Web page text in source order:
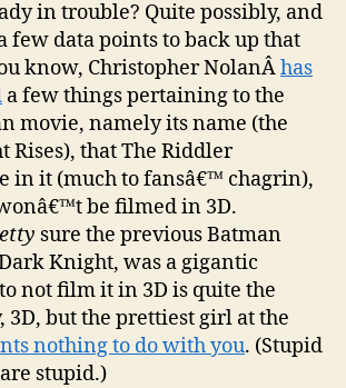
in trouble? Quite possibly, and
few data points to back up that
know, Christopher NolanÂhas
a few things pertaining to the
movie, namely its name (the
Rises), that The Riddler
in it (much to fansâ€™ chagrin),
be filmed in 3D.
sure the previous Batman
Knight, was a gigantic
to not film it in 3D is quite the
3D, but the prettiest girl at the
nothing to do with you. (Stupid
stupid.)